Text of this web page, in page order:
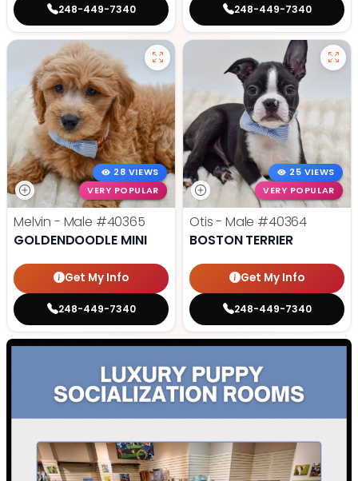
248-449-7340 248-449-7340
28 VIEWS
VERY POPULAR
Melvin - Male #40365
GOLDENDOODLE MINI
Get My Info
248-449-7340
25 VIEWS
VERY POPULAR
Otis - Male #40364
BOSTON TERRIER
Get My Info
248-449-7340